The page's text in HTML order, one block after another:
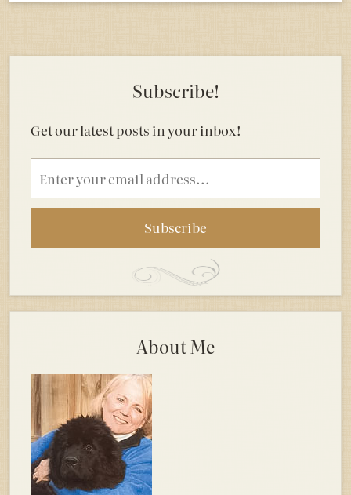
Subscribe!
Get our latest posts in your inbox!
Email
address
About Me